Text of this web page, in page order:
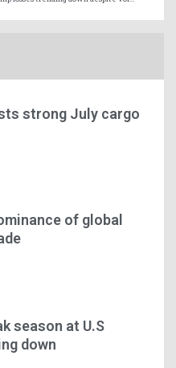
strong July cargo
of global
season at U.S
down